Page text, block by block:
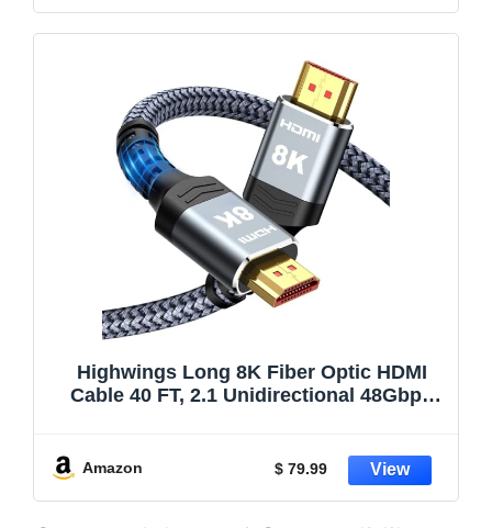
Highwings Long 8K Fiber Optic HDMI
Cable 40 FT, 2.1 Unidirectional 48Gbps
2.2/3D Compatible for PS5 and DVD
Amazon $ 79.99